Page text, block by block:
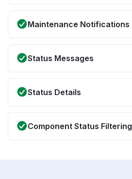
Maintenance Notifications
Status Messages
Status Details
Component Status Filtering